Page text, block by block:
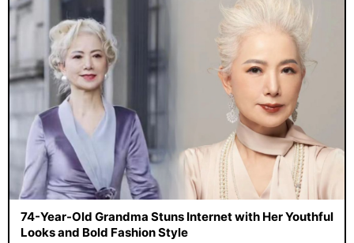
74-Year-Old Grandma Stuns Internet with Her Youthful
Looks and Bold Fashion Style